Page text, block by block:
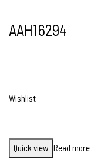
AAH16294
Wishlist
Quick view Read more